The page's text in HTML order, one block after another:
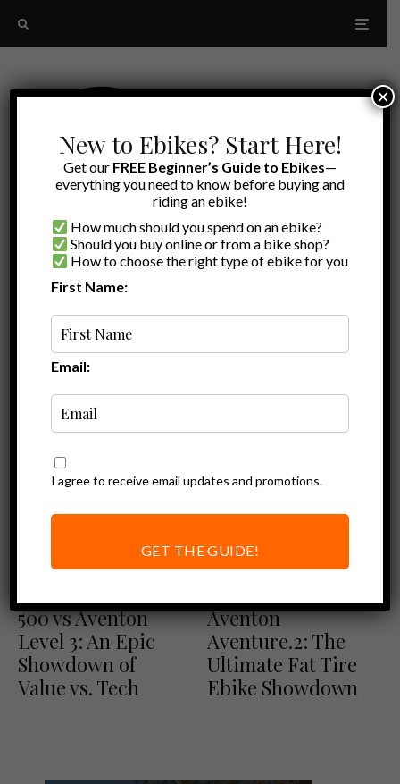
lectric vs aventon
Comparisons
500 vs Aventon
Level 3: An Epic
Showdown of
Value vs. Tech
Ebike Reviews
Aventon
Aventure.2: The
Ultimate Fat Tire
Ebike Showdown
New to Ebikes? Start Here!
Get our FREE Beginner’s Guide to Ebikes—
everything you need to know before buying and
riding an ebike!
How much should you spend on an ebike?
Should you buy online or from a bike shop?
How to choose the right type of ebike for you
First Name:
Email:
I agree to receive email updates and promotions.
GET THE GUIDE!
×